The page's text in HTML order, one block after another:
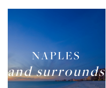
NAPLES
and surrounds